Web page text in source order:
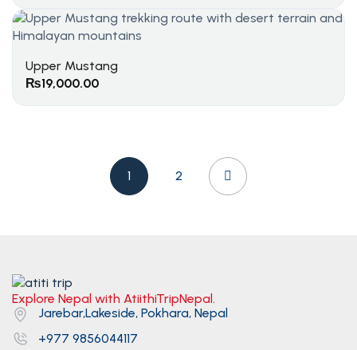
Upper Mustang
₨19,000.00
1 2
Explore Nepal with AtiithiTripNepal.
Jarebar,Lakeside, Pokhara, Nepal
+977 9856044117